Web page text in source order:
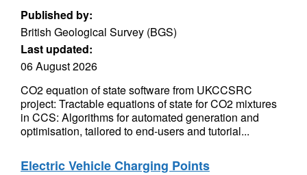
Published by:
British Geological Survey (BGS)
Last updated:
06 August 2026
CO2 equation of state software from UKCCSRC
project: Tractable equations of state for CO2 mixtures
in CCS: Algorithms for automated generation and
optimisation, tailored to end-users and tutorial...
Electric Vehicle Charging Points